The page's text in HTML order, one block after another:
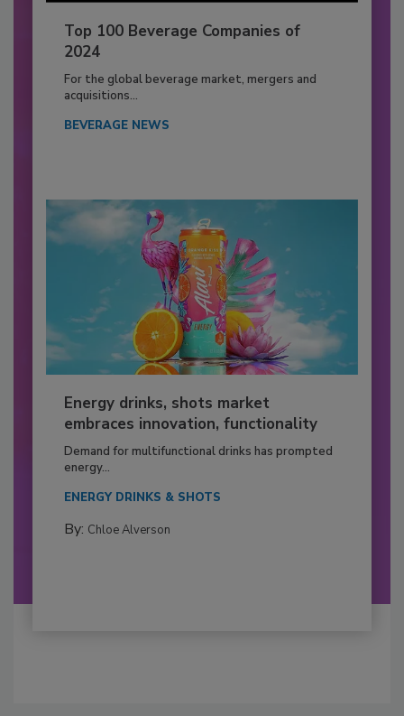
Top 100 Beverage Companies of
2024
For the global beverage market, mergers and
acquisitions...
BEVERAGE NEWS
Energy drinks, shots market
embraces innovation, functionality
Demand for multifunctional drinks has prompted
energy...
ENERGY DRINKS & SHOTS
By: Chloe Alverson